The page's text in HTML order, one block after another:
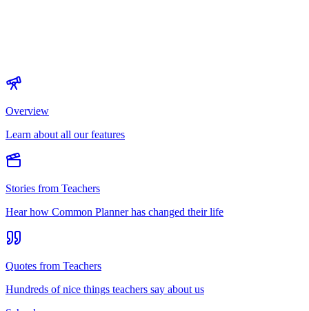
Overview
Learn about all our features
Stories from Teachers
Hear how Common Planner has changed their life
Quotes from Teachers
Hundreds of nice things teachers say about us